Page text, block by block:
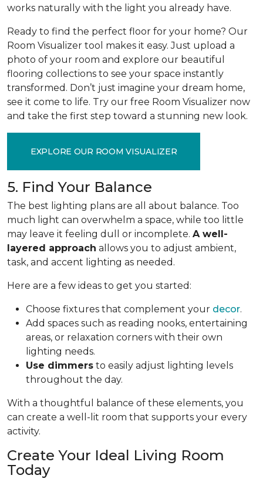
works naturally with the light you already have.
Ready to find the perfect floor for your home? Our
Room Visualizer tool makes it easy. Just upload a
photo of your room and explore our beautiful
flooring collections to see your space instantly
transformed. Don’t just imagine your dream home,
see it come to life. Try our free Room Visualizer now
and take the first step toward a stunning new look.
EXPLORE OUR ROOM VISUALIZER
5. Find Your Balance
The best lighting plans are all about balance. Too
much light can overwhelm a space, while too little
may leave it feeling dull or incomplete. A well-
layered approach allows you to adjust ambient,
task, and accent lighting as needed.
Here are a few ideas to get you started:
Choose fixtures that complement your decor.
Add spaces such as reading nooks, entertaining
areas, or relaxation corners with their own
lighting needs.
Use dimmers to easily adjust lighting levels
throughout the day.
With a thoughtful balance of these elements, you
can create a well-lit room that supports your every
activity.
Create Your Ideal Living Room
Today